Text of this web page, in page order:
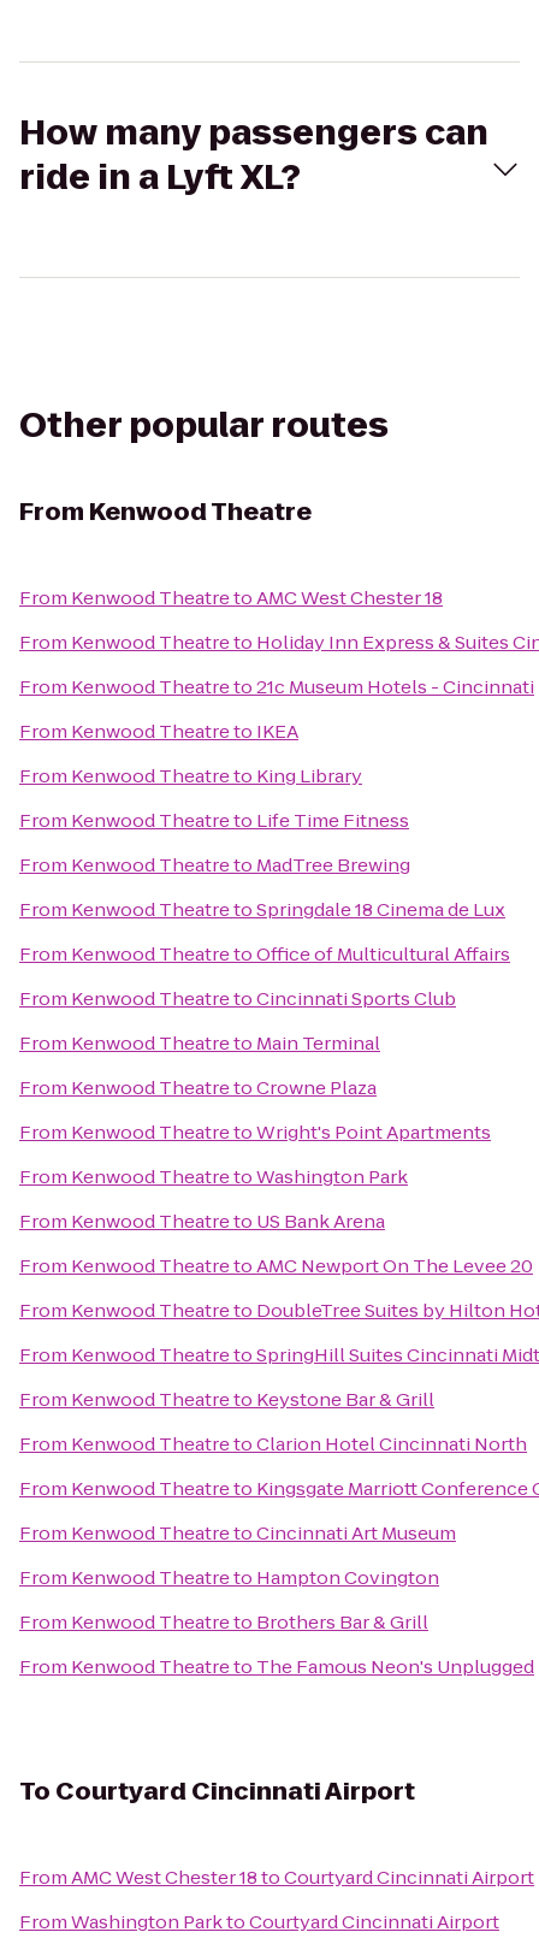
How many passengers can
ride in a Lyft XL?
Other popular routes
From Kenwood Theatre
From Kenwood TheatretoAMC West Chester 18
From Kenwood Theatreto Holiday Inn Express & Suites
From Kenwood Theatreto21c Museum Hotels - Cincinnati
From Kenwood Theatreto IKEA
From Kenwood Theatreto King Library
From Kenwood Theatreto Life Time Fitness
From Kenwood Theatreto MadTree Brewing
From Kenwood TheatretoSpringdale 18 Cinema de Lux
From Kenwood TheatretoOffice of Multicultural Affairs
From Kenwood TheatretoCincinnati Sports Club
From Kenwood Theatreto Main Terminal
From Kenwood TheatretoCrowne Plaza
From Kenwood TheatretoWright's Point Apartments
From Kenwood TheatretoWashington Park
From Kenwood Theatreto US Bank Arena
From Kenwood TheatretoAMC Newport On The Levee 20
From Kenwood Theatreto DoubleTree Suites by Hilton
From Kenwood TheatretoSpringHill Suites Cincinnati
From Kenwood Theatreto Keystone Bar & Grill
From Kenwood TheatretoClarion Hotel Cincinnati North
From Kenwood Theatreto Kingsgate Marriott
From Kenwood TheatretoCincinnati Art Museum
From Kenwood Theatreto Hampton Covington
From Kenwood Theatreto Brothers Bar & Grill
From Kenwood Theatreto The Famous Neon's Unplugged
To Courtyard Cincinnati Airport
FromAMC West Chester 18toCourtyard Cincinnati Airport
FromWashington ParktoCourtyard Cincinnati Airport